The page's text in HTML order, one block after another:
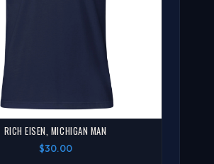
RICH EISEN, MICHIGAN MAN
$30.00